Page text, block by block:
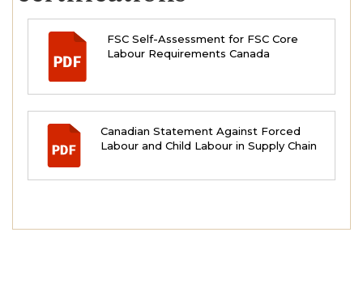
FSC Self-Assessment for FSC Core
Labour Requirements Canada
Canadian Statement Against Forced
Labour and Child Labour in Supply Chain